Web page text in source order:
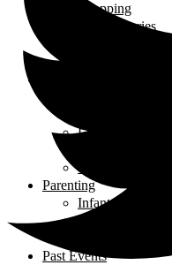
Shopping
Travel Diaries
Living in Ontario
Useful
Parenting
Infants and
Raising
Past Events